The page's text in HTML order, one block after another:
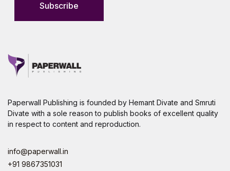
Subscribe
Paperwall Publishing is founded by Hemant Divate and Smruti
Divate with a sole reason to publish books of excellent quality
in respect to content and reproduction.
info@paperwall.in
+91 9867351031